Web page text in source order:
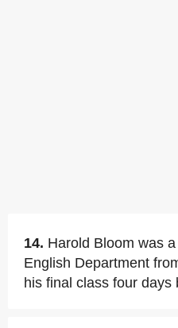
14. Harold Bloom was
English Department
his final class four days